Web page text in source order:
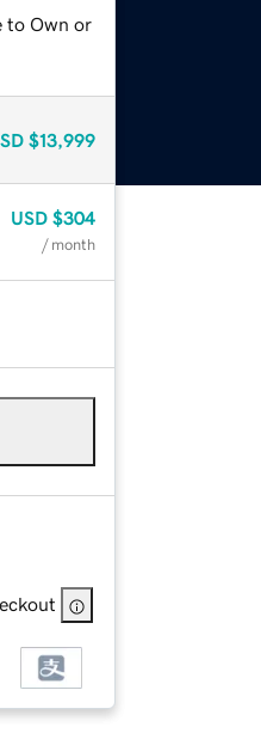
to Own or
$13,999
USD $304
/ month